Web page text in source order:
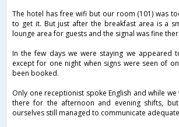
The hotel has free wifi but our room (101) was
to get it. But just after the breakfast area is a
lounge area for guests and the signal was fine
In the few days we were staying we appeared
except for one night when signs were seen of
been booked.
Only one receptionist spoke English and while
there for the afternoon and evening shifts,
ourselves still managed to communicate